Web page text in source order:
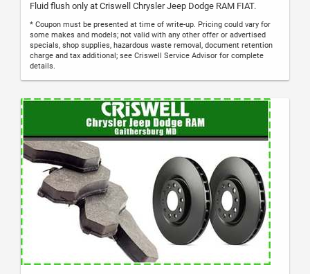
Fluid flush only at Criswell Chrysler Jeep Dodge RAM FIAT.
* Coupon must be presented at time of write-up. Pricing could vary for
some makes and models; not valid with any other offer or advertised
specials, shop supplies, hazardous waste removal, document retention
charge and tax additional; see Criswell Service Advisor for complete
details.